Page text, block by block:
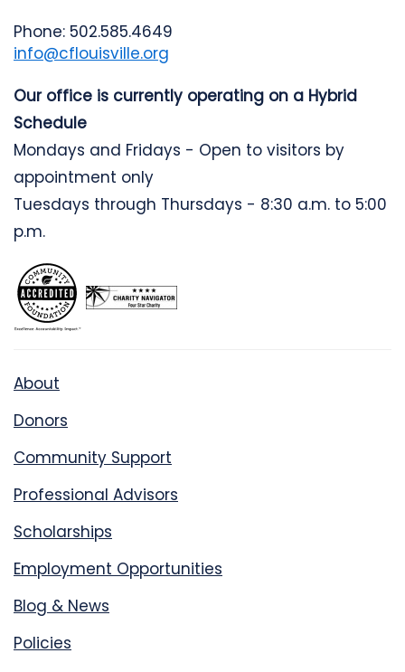
Phone: 502.585.4649
info@cflouisville.org
Our office is currently operating on a Hybrid
Schedule
Mondays and Fridays - Open to visitors by
appointment only
Tuesdays through Thursdays - 8:30 a.m. to 5:00
p.m.
About
Donors
Community Support
Professional Advisors
Scholarships
Employment Opportunities
Blog & News
Policies